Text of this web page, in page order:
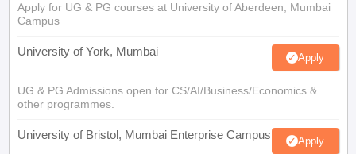
Apply for UG & PG courses at University of Aberdeen, Mumbai
Campus
University of York, Mumbai Apply
UG & PG Admissions open for CS/AI/Business/Economics &
other programmes.
University of Bristol, Mumbai Enterprise Campus Apply